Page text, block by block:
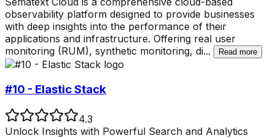
observability platform designed to provide businesses
with deep insights into the performance of their
applications and infrastructure. Offering real user
monitoring (RUM), synthetic monitoring, di... Read more
#10 - Elastic Stack
4.3
Unlock Insights with Powerful Search and Analytics